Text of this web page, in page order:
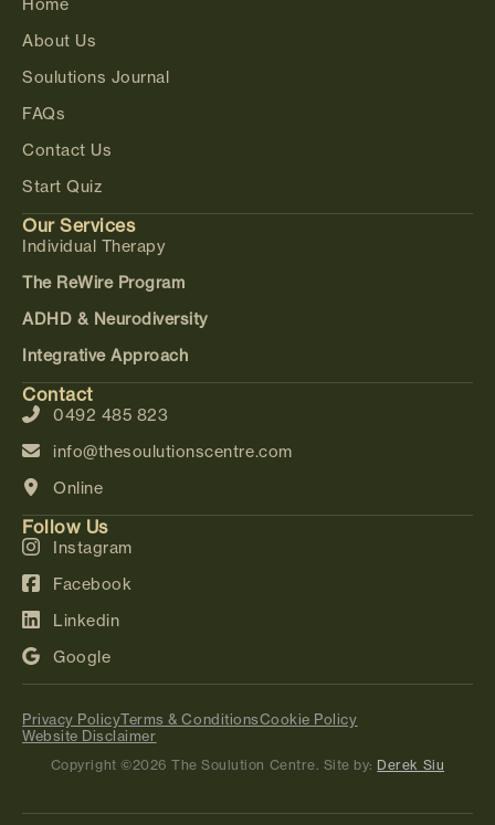
Home
About Us
Soulutions Journal
FAQs
Contact Us
Start Quiz
Our Services
Individual Therapy
The ReWire Program
ADHD & Neurodiversity
Integrative Approach
Contact
0492 485 823
info@thesoulutionscentre.com
Online
Follow Us
Instagram
Facebook
Linkedin
Google
Copyright ©2026 The Soulution Centre. Site by: Derek Siu
Privacy PolicyTerms & ConditionsCookie Policy
Website Disclaimer